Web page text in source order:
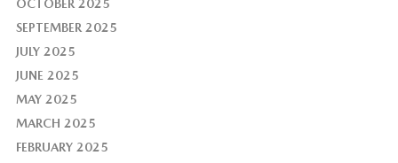
OCTOBER 2025
SEPTEMBER 2025
JULY 2025
JUNE 2025
MAY 2025
MARCH 2025
FEBRUARY 2025